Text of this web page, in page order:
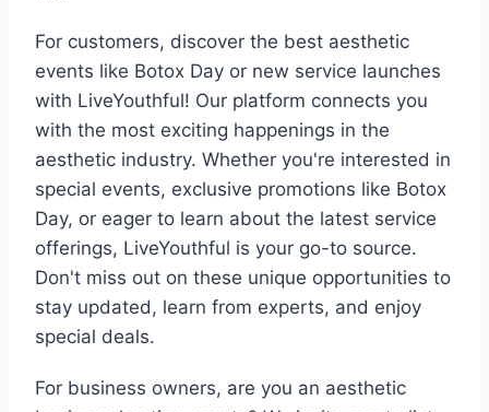
For customers, discover the best aesthetic
events like Botox Day or new service launches
with LiveYouthful! Our platform connects you
with the most exciting happenings in the
aesthetic industry. Whether you're interested in
special events, exclusive promotions like Botox
Day, or eager to learn about the latest service
offerings, LiveYouthful is your go-to source.
Don't miss out on these unique opportunities to
stay updated, learn from experts, and enjoy
special deals.
For business owners, are you an aesthetic